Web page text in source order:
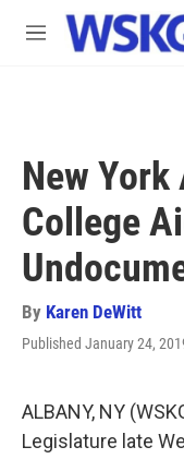
Skip to main content
M
New York
College
By Karen DeWitt
Published January 24,
ALBANY, NY
Legislature late